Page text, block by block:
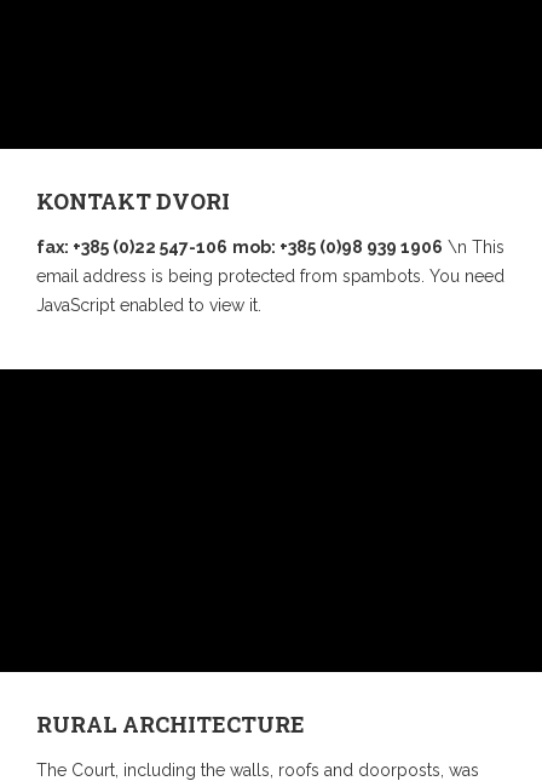
KONTAKT DVORI
fax: +385 (0)22 547-106 mob: +385 (0)98 939 1906 \n This
email address is being protected from spambots. You need
JavaScript enabled to view it.
RURAL ARCHITECTURE
The Court, including the walls, roofs and doorposts, was